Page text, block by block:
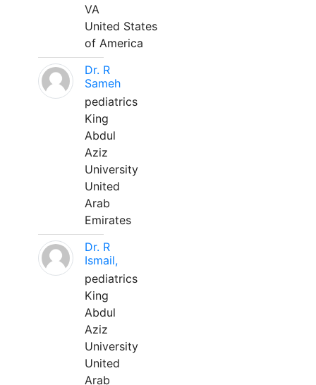
VA
United States
of America
Dr. R
Sameh
pediatrics
King
Abdul
Aziz
University
United
Arab
Emirates
Dr. R
Ismail,
pediatrics
King
Abdul
Aziz
University
United
Arab